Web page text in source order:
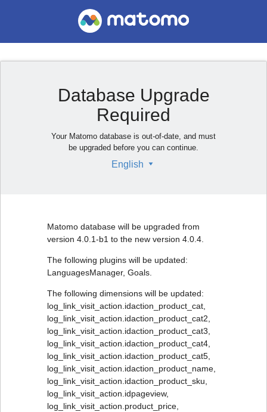
Database Upgrade
Required
Your Matomo database is out-of-date, and must
be upgraded before you can continue.
English
Matomo database will be upgraded from
version 4.0.1-b1 to the new version 4.0.4.
The following plugins will be updated:
LanguagesManager, Goals.
The following dimensions will be updated:
log_link_visit_action.idaction_product_cat,
log_link_visit_action.idaction_product_cat2,
log_link_visit_action.idaction_product_cat3,
log_link_visit_action.idaction_product_cat4,
log_link_visit_action.idaction_product_cat5,
log_link_visit_action.idaction_product_name,
log_link_visit_action.idaction_product_sku,
log_link_visit_action.idpageview,
log_link_visit_action.product_price,